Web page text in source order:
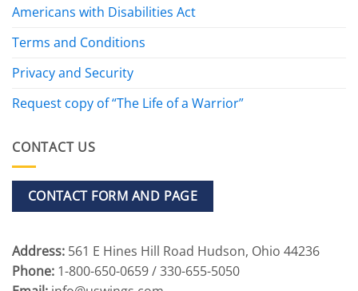
Americans with Disabilities Act
Terms and Conditions
Privacy and Security
Request copy of “The Life of a Warrior”
CONTACT US
CONTACT FORM AND PAGE
Address: 561 E Hines Hill Road Hudson, Ohio 44236
Phone: 1-800-650-0659 / 330-655-5050